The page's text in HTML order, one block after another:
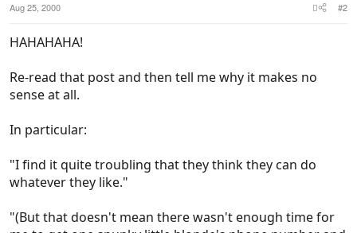
Aug 25, 2000 #2
HAHAHAHA!
Re-read that post and then tell me why it makes no
sense at all.
In particular:
"I find it quite troubling that they think they can do
whatever they like."
"(But that doesn't mean there wasn't enough time for